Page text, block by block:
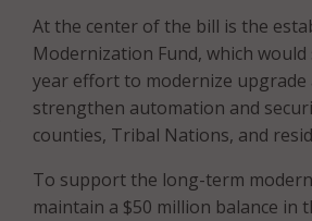
At the center of the bill is the
Modernization Fund, which
year effort to modernize upgrade
strengthen automation and
counties, Tribal Nations, and
To support the long-term
maintain a $50 million balance